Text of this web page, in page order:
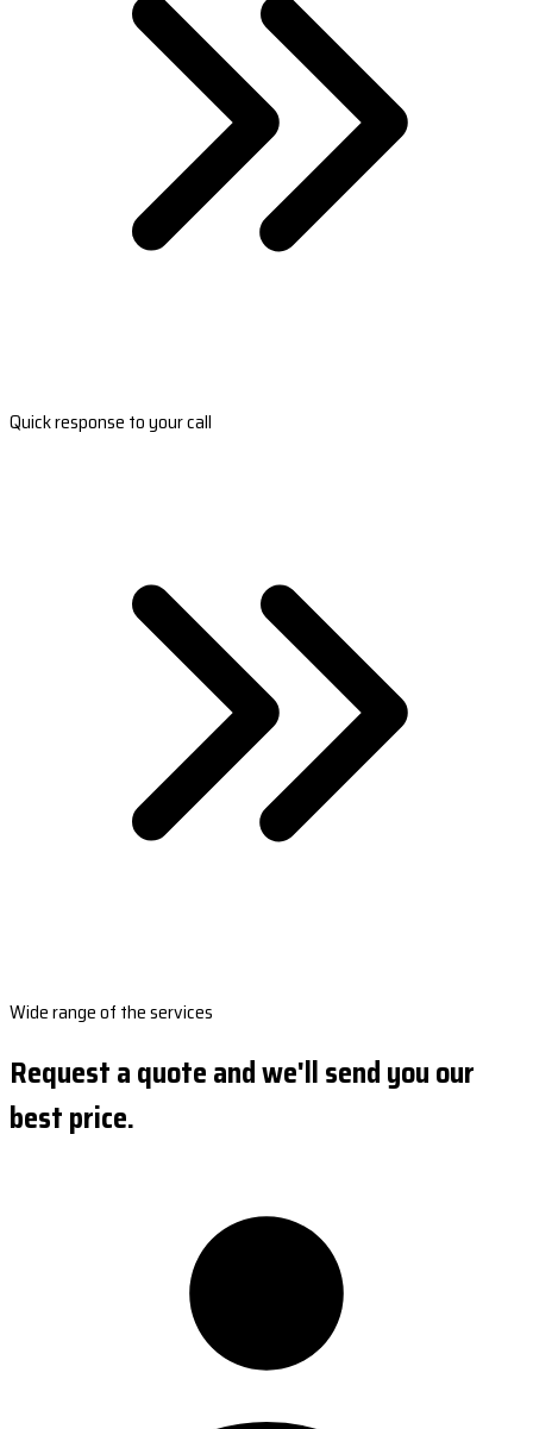
Quick response to your call
Wide range of the services
Request a quote and we'll send you our
best price.